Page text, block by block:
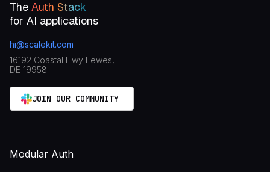
The Auth Stack
for AI applications
hi@scalekit.com
16192 Coastal Hwy Lewes,
DE 19958
JOIN OUR COMMUNITY
Modular Auth